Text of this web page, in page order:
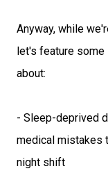
Anyway, while
let's feature
about:
- Sleep-deprived
medical mistakes
night shift